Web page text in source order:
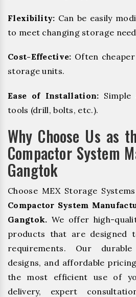
Flexibility: Can be easily
to meet changing storage
Cost-Effective: Often
storage units.
Ease of Installation: Simple
tools (drill, bolts, etc.).
Why Choose Us as
Compactor System
Gangtok
Choose MEX Storage
Compactor System
Gangtok. We offer high-
products that are designed
requirements. Our
designs, and affordable
the most efficient use of
delivery, expert